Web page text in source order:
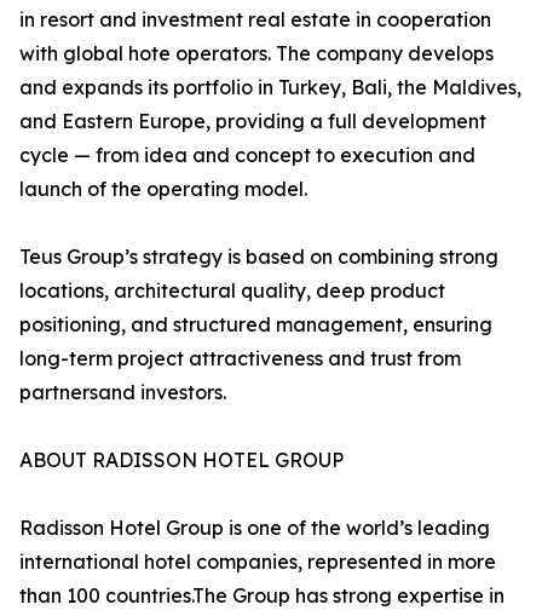
in resort and investment real estate in cooperation
with global hote operators. The company develops
and expands its portfolio in Turkey, Bali, the Maldives,
and Eastern Europe, providing a full development
cycle — from idea and concept to execution and
launch of the operating model.
Teus Group’s strategy is based on combining strong
locations, architectural quality, deep product
positioning, and structured management, ensuring
long-term project attractiveness and trust from
partnersand investors.
ABOUT RADISSON HOTEL GROUP
Radisson Hotel Group is one of the world’s leading
international hotel companies, represented in more
than 100 countries.The Group has strong expertise in